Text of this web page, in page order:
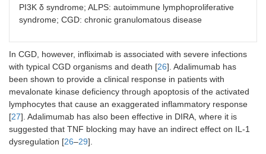
Majeed syndrome [
Wiskott Aldrich syndrome [ 61]
ARPC1Bdeficiency
DOCK8deficiency [62–70]
PI3K δ syndrome; ALPS: autoimmune lymphoproliferative
syndrome; CGD: chronic granulomatous disease
In CGD, however, infliximab is associated with severe infections
with typical CGD organisms and death [26]. Adalimumab has
been shown to provide a clinical response in patients with
mevalonate kinase deficiency through apoptosis of the activated
lymphocytes that cause an exaggerated inflammatory response
[27]. Adalimumab has also been effective in DIRA, where it is
suggested that TNF blocking may have an indirect effect on IL-1
dysregulation [26–29].